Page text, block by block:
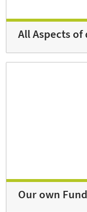
All Aspects of
Our own